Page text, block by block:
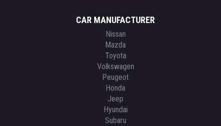
CAR MANUFACTURER
Nissan
Mazda
Toyota
Volkswagen
Peugeot
Honda
Jeep
Hyundai
Subaru